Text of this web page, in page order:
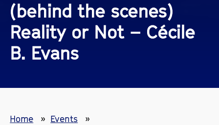
(behind the scenes)
Reality or Not – Cécile
B. Evans
Home
Events